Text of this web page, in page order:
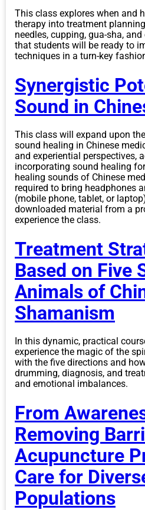
This class explores when and
therapy into treatment
needles, cupping, gua-sha,
that students will be ready to
techniques in a turn-key
Synergistic
Sound in
This class will expand upon
sound healing in Chinese
and experiential perspectives,
incorporating sound healing
healing sounds of Chinese
required to bring headphones
(mobile phone, tablet, or
downloaded material from a
experience the class.
Treatment
Based on Five
Animals of
Shamanism
In this dynamic, practical
experience the magic of the
with the five directions and
drumming, diagnosis, and
and emotional imbalances.
From
Removing
Acupuncture
Care for
Populations